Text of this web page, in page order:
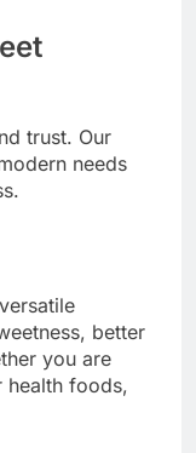
trust. Our
needs
better
you are
health foods,